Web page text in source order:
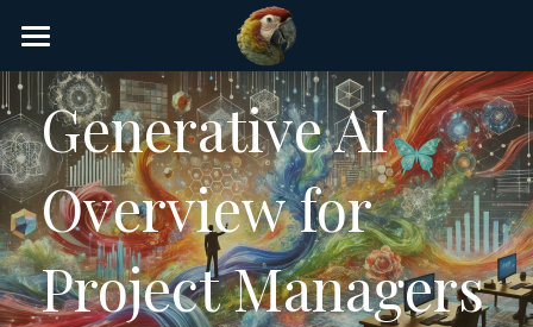
Home
AI Glossary
Gear
AI Courses
AI Timeline
Generative AI
Overview for
Project Managers
STORE CATEGORIES